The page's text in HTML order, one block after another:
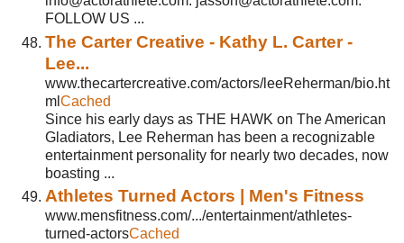
FOLLOW US ...
The Carter Creative - Kathy L. Carter -
Lee...
www.thecartercreative.com/actors/leeReherman/bio.ht
ml Cached
Since his early days as THE HAWK on The American
Gladiators, Lee Reherman has been a recognizable
entertainment personality for nearly two decades, now
boasting ...
Athletes Turned Actors | Men's Fitness
www.mensfitness.com/.../entertainment/athletes-
turned-actorsCached